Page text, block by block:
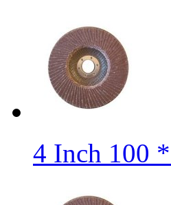
4 Inch 100